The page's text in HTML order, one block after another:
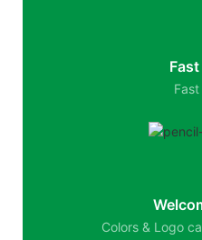
Colors & Logo